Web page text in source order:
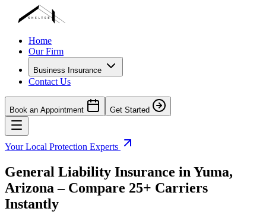
Home
Our Firm
Business Insurance
Contact Us
Book an Appointment Get Started
Your Local Protection Experts
General Liability Insurance in Yuma,
Arizona – Compare 25+ Carriers
Instantly